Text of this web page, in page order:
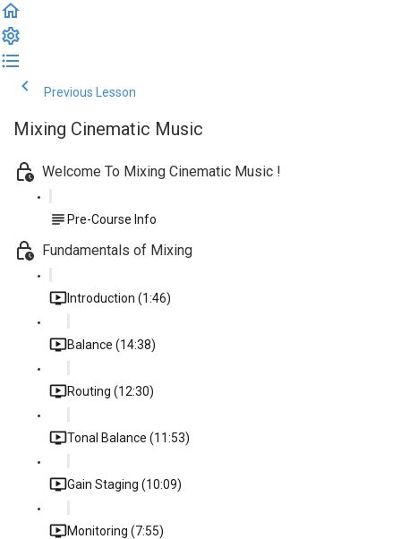
Previous Lesson
Mixing Cinematic Music
Welcome To Mixing Cinematic Music !
Pre-Course Info
Fundamentals of Mixing
Introduction (1:46)
Balance (14:38)
Routing (12:30)
Tonal Balance (11:53)
Gain Staging (10:09)
Monitoring (7:55)